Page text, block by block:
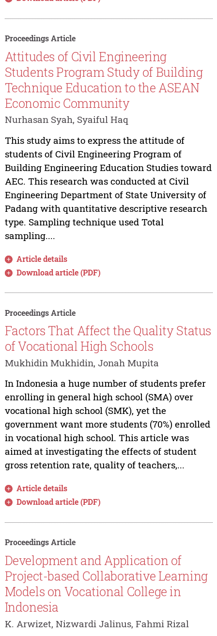
Proceedings Article
Attitudes of Civil Engineering
Students Program Study of Building
Technique Education to the ASEAN
Economic Community
Nurhasan Syah, Syaiful Haq
This study aims to express the attitude of
students of Civil Engineering Program of
Building Engineering Education Studies toward
AEC. This research was conducted at Civil
Engineering Department of State University of
Padang with quantitative descriptive research
type. Sampling technique used Total
sampling....
Article details
Download article (PDF)
Proceedings Article
Factors That Affect the Quality Status
of Vocational High Schools
Mukhidin Mukhidin, Jonah Mupita
In Indonesia a huge number of students prefer
enrolling in general high school (SMA) over
vocational high school (SMK), yet the
government want more students (70%) enrolled
in vocational high school. This article was
aimed at investigating the effects of student
gross retention rate, quality of teachers,...
Article details
Download article (PDF)
Proceedings Article
Development and Application of
Project-based Collaborative Learning
Models on Vocational College in
Indonesia
K. Arwizet, Nizwardi Jalinus, Fahmi Rizal